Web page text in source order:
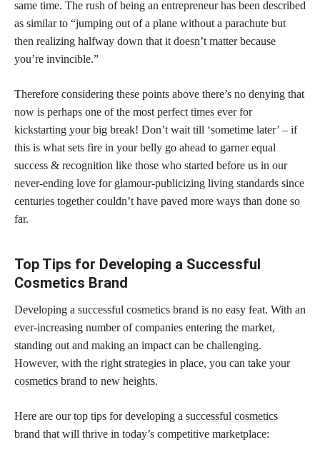
same time. The rush of being an entrepreneur has been described
as similar to “jumping out of a plane without a parachute but
then realizing halfway down that it doesn’t matter because
you’re invincible.”
Therefore considering these points above there’s no denying that
now is perhaps one of the most perfect times ever for
kickstarting your big break! Don’t wait till ‘sometime later’ – if
this is what sets fire in your belly go ahead to garner equal
success & recognition like those who started before us in our
never-ending love for glamour-publicizing living standards since
centuries together couldn’t have paved more ways than done so
far.
Top Tips for Developing a Successful
Cosmetics Brand
Developing a successful cosmetics brand is no easy feat. With an
ever-increasing number of companies entering the market,
standing out and making an impact can be challenging.
However, with the right strategies in place, you can take your
cosmetics brand to new heights.
Here are our top tips for developing a successful cosmetics
brand that will thrive in today’s competitive marketplace: